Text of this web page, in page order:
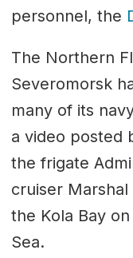
personnel, the
The Northern
Severomorsk
many of its
a video posted
the frigate
cruiser
the Kola Bay
Sea.